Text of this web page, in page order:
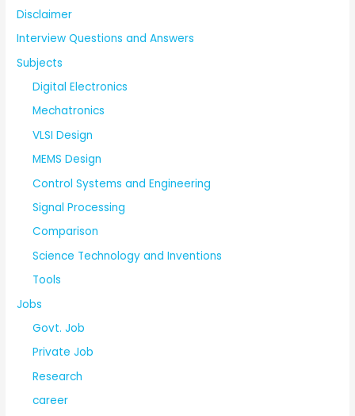
Disclaimer
Interview Questions and Answers
Subjects
Digital Electronics
Mechatronics
VLSI Design
MEMS Design
Control Systems and Engineering
Signal Processing
Comparison
Science Technology and Inventions
Tools
Jobs
Govt. Job
Private Job
Research
career